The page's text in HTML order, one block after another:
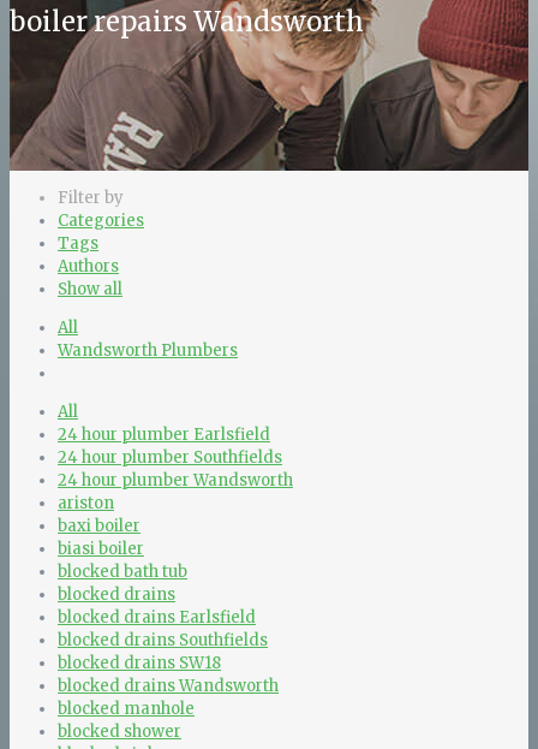
boiler repairs Wandsworth
Filter by
Categories
Tags
Authors
Show all
All
Wandsworth Plumbers
All
24 hour plumber Earlsfield
24 hour plumber Southfields
24 hour plumber Wandsworth
ariston
baxi boiler
biasi boiler
blocked bath tub
blocked drains
blocked drains Earlsfield
blocked drains Southfields
blocked drains SW18
blocked drains Wandsworth
blocked manhole
blocked shower